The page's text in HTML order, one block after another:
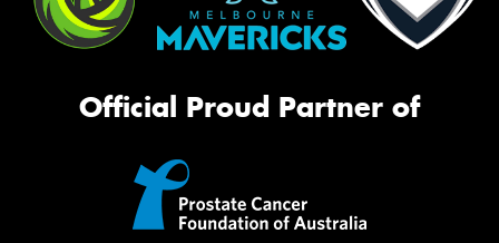
Official Proud Partner of